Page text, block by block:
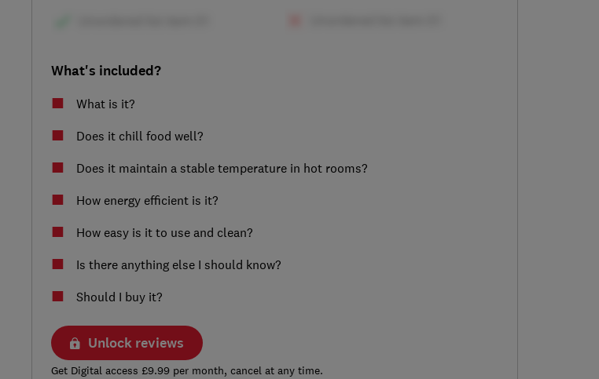
What's included?
What is it?
Does it chill food well?
Does it maintain a stable temperature in hot rooms?
How energy efficient is it?
How easy is it to use and clean?
Is there anything else I should know?
Should I buy it?
Unlock reviews
Get Digital access £9.99 per month, cancel at any time.